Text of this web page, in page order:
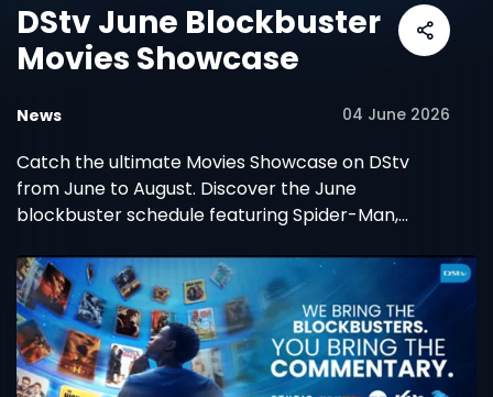
DStv June Blockbuster
Movies Showcase
News 04 June 2026
Catch the ultimate Movies Showcase on DStv
from June to August. Discover the June
blockbuster schedule featuring Spider-Man,